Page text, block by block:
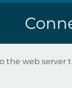
the web server